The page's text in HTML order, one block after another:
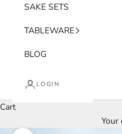
SAKE SETS
TABLEWARE
BLOG
LOGIN
Cart
Your